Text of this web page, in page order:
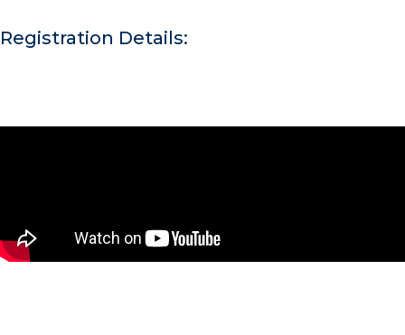
Registration Details: